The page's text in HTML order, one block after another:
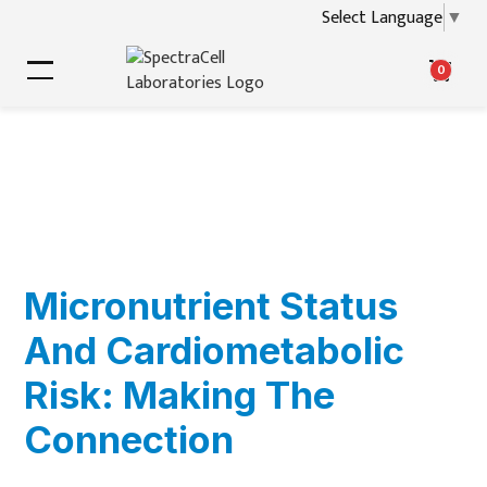
Select Language ▼
0
Micronutrient Status
And Cardiometabolic
Risk: Making The
Connection